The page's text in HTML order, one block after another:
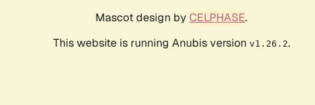
Mascot design by CELPHASE.
This website is running Anubis version v1.26.2.